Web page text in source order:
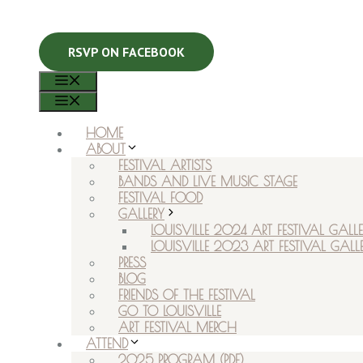
RSVP ON FACEBOOK
HOME
ABOUT
FESTIVAL ARTISTS
BANDS AND LIVE MUSIC STAGE
FESTIVAL FOOD
GALLERY
LOUISVILLE 2024 ART FESTIVAL
LOUISVILLE 2023 ART FESTIVAL
PRESS
BLOG
FRIENDS OF THE FESTIVAL
GO TO LOUISVILLE
ART FESTIVAL MERCH
ATTEND
2025 PROGRAM (PDF)